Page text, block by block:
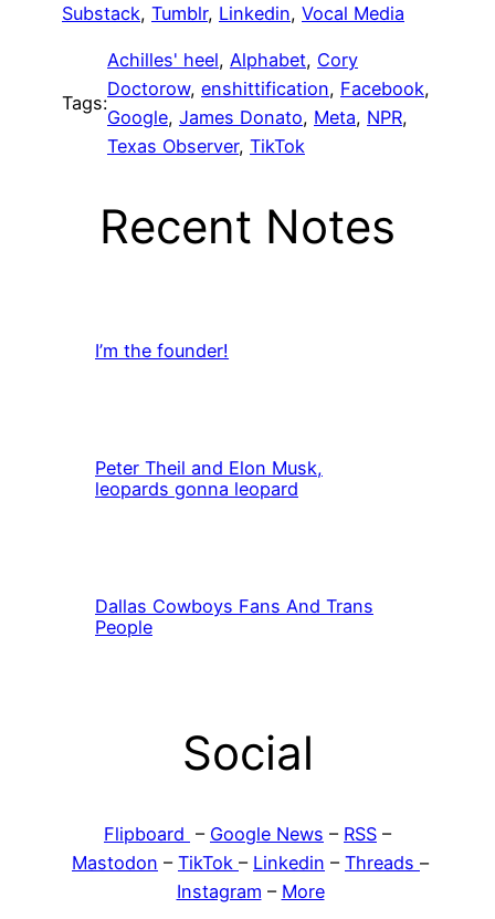
Substack, Tumblr, Linkedin, Vocal Media
Tags:
Achilles' heel, Alphabet, Cory
Doctorow, enshittification, Facebook
Google, James Donato, Meta, NPR
Texas Observer, TikTok
Recent Notes
I’m the founder!
Peter Theil and Elon Musk,
leopards gonna leopard
Dallas Cowboys Fans And Trans
People
Social
Flipboard – Google News – RSS –
Mastodon – TikTok – Linkedin – Threads –
Instagram – More